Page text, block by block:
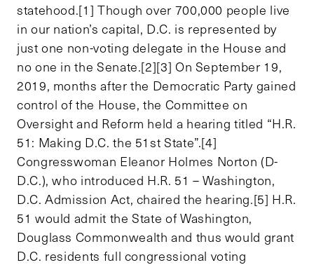
statehood.[1] Though over 700,000 people live
in our nation’s capital, D.C. is represented by
just one non-voting delegate in the House and
no one in the Senate.[2][3] On September 19,
2019, months after the Democratic Party gained
control of the House, the Committee on
Oversight and Reform held a hearing titled “H.R.
51: Making D.C. the 51st State”.[4]
Congresswoman Eleanor Holmes Norton (D-
D.C.), who introduced H.R. 51 – Washington,
D.C. Admission Act, chaired the hearing.[5] H.R.
51 would admit the State of Washington,
Douglass Commonwealth and thus would grant
D.C. residents full congressional voting